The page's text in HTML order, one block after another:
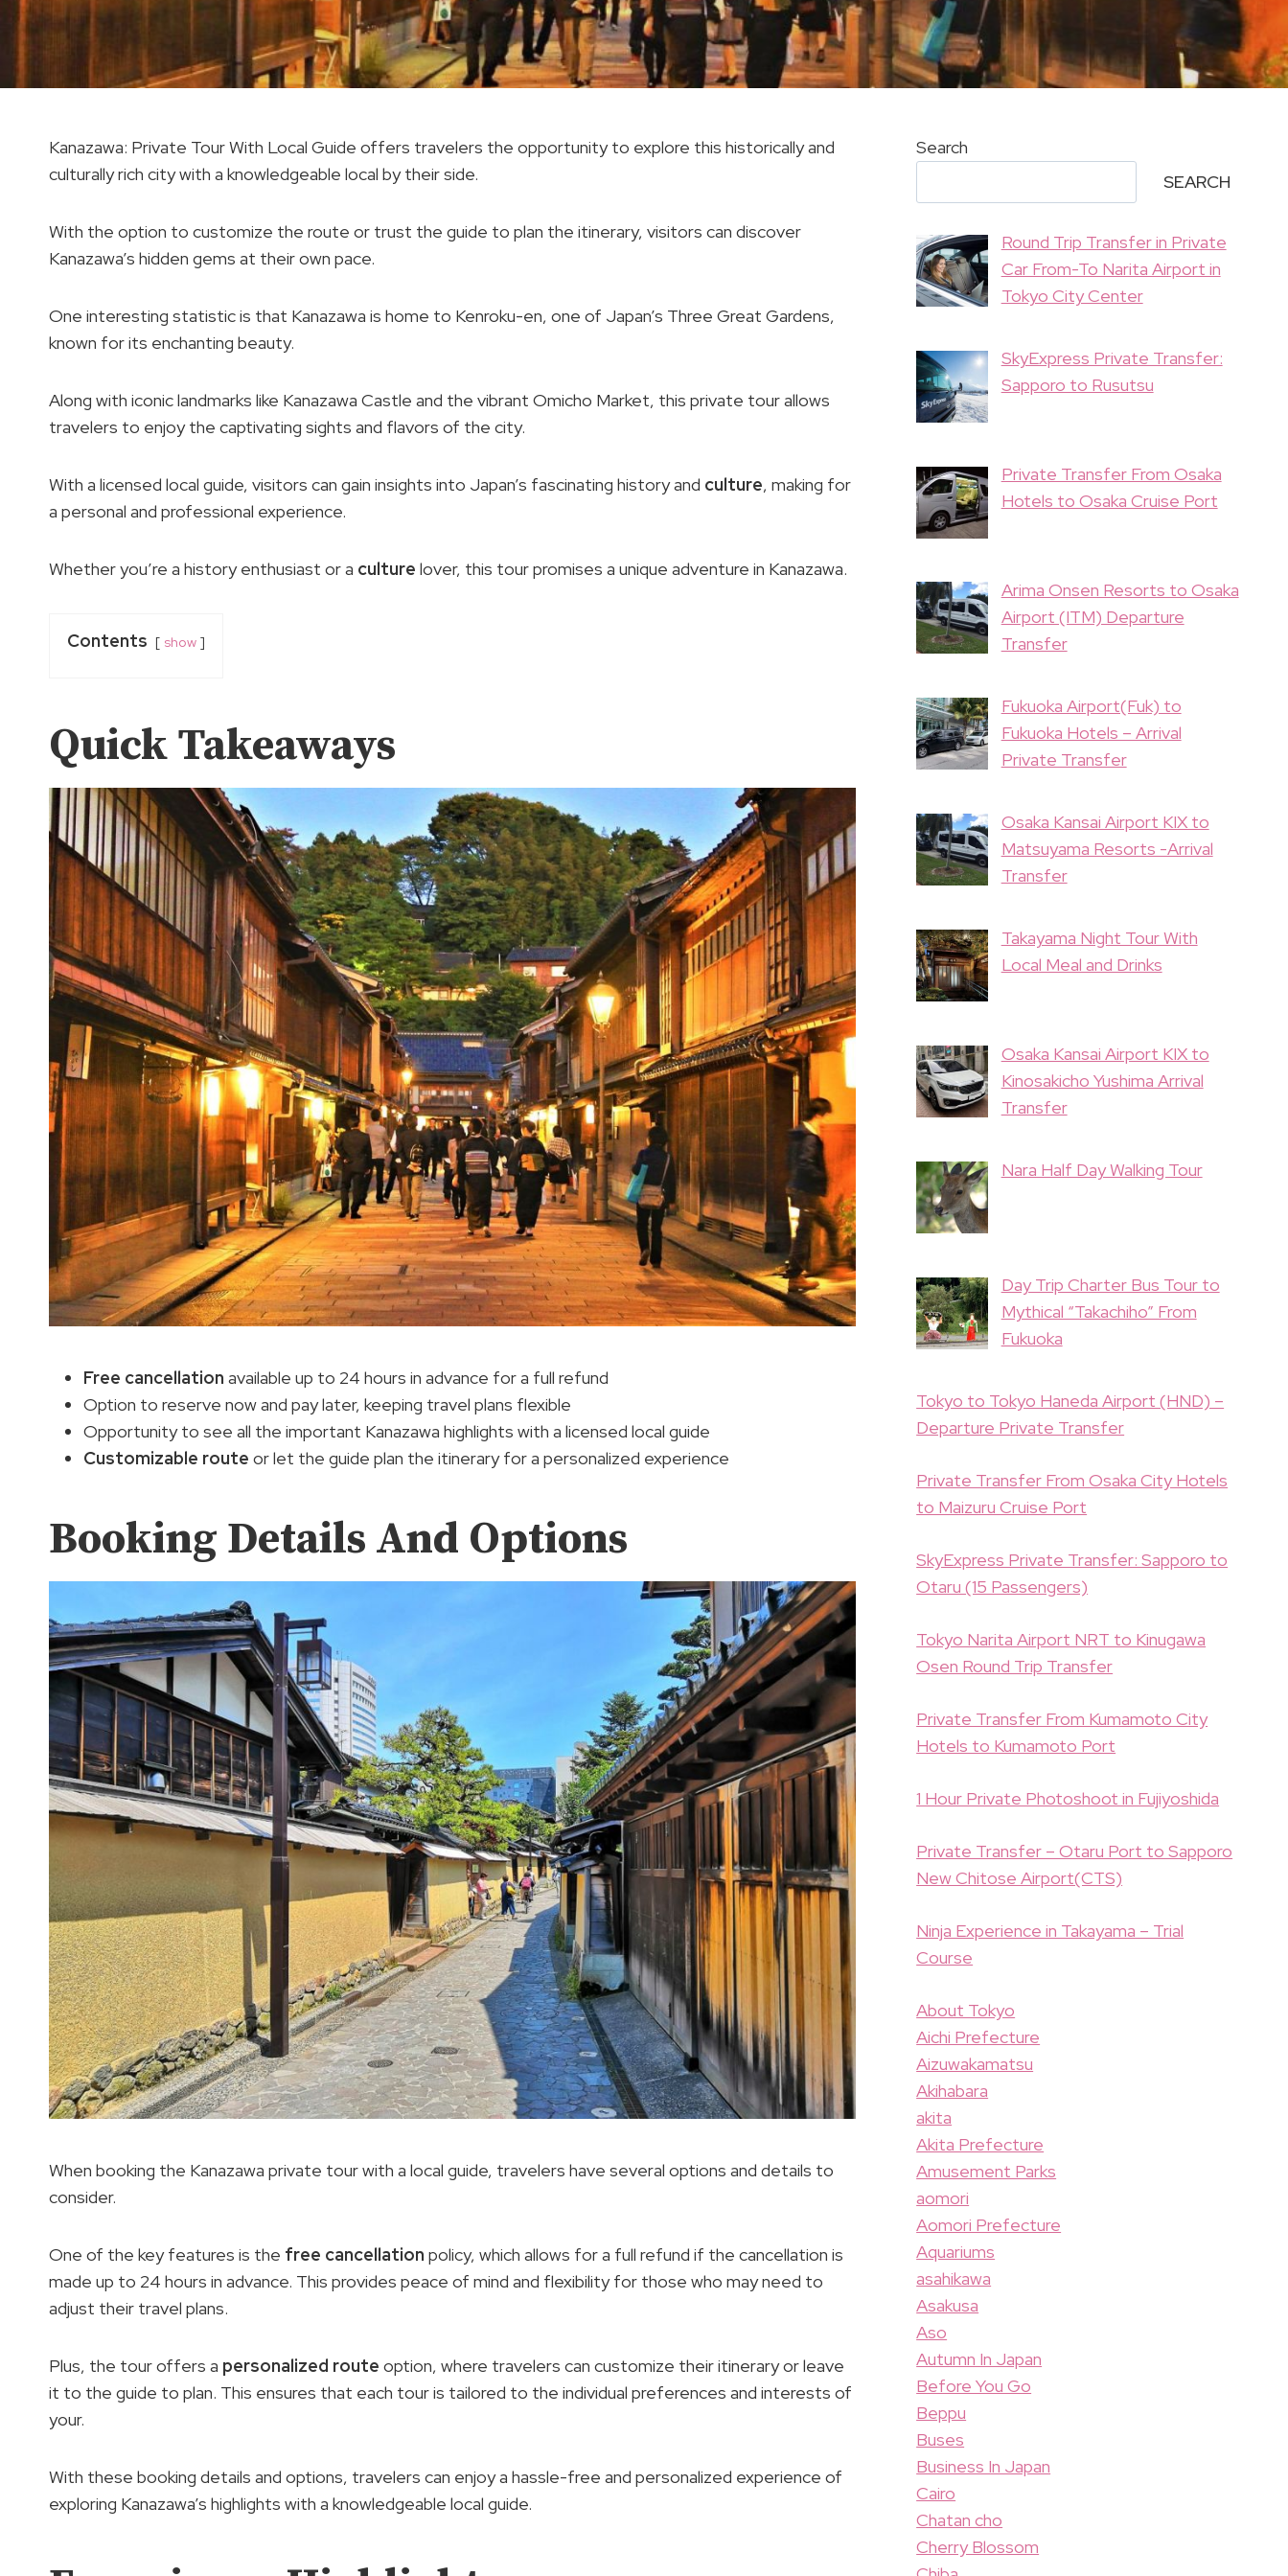
Kanazawa: Private Tour With Local Guide offers travelers the opportunity to explore this historically and
culturally rich city with a knowledgeable local by their side.
With the option to customize the route or trust the guide to plan the itinerary, visitors can discover
Kanazawa’s hidden gems at their own pace.
One interesting statistic is that Kanazawa is home to Kenroku-en, one of Japan’s Three Great Gardens,
known for its enchanting beauty.
Along with iconic landmarks like Kanazawa Castle and the vibrant Omicho Market, this private tour allows
travelers to enjoy the captivating sights and flavors of the city.
With a licensed local guide, visitors can gain insights into Japan’s fascinating history and culture, making for
a personal and professional experience.
Whether you’re a history enthusiast or a culture lover, this tour promises a unique adventure in Kanazawa.
Contents show
Quick Takeaways
Free cancellation available up to 24 hours in advance for a full refund
Option to reserve now and pay later, keeping travel plans flexible
Opportunity to see all the important Kanazawa highlights with a licensed local guide
Customizable route or let the guide plan the itinerary for a personalized experience
Booking Details And Options
When booking the Kanazawa private tour with a local guide, travelers have several options and details to
consider.
One of the key features is the free cancellation policy, which allows for a full refund if the cancellation is
made up to 24 hours in advance. This provides peace of mind and flexibility for those who may need to
adjust their travel plans.
Plus, the tour offers a personalized route option, where travelers can customize their itinerary or leave
it to the guide to plan. This ensures that each tour is tailored to the individual preferences and interests of
your.
With these booking details and options, travelers can enjoy a hassle-free and personalized experience of
exploring Kanazawa’s highlights with a knowledgeable local guide.
Search
SEARCH
Round Trip Transfer in Private
Car From-To Narita Airport in
Tokyo City Center
SkyExpress Private Transfer:
Sapporo to Rusutsu
Private Transfer From Osaka
Hotels to Osaka Cruise Port
Arima Onsen Resorts to Osaka
Airport (ITM) Departure
Transfer
Fukuoka Airport(Fuk) to
Fukuoka Hotels – Arrival
Private Transfer
Osaka Kansai Airport KIX to
Matsuyama Resorts -Arrival
Transfer
Takayama Night Tour With
Local Meal and Drinks
Osaka Kansai Airport KIX to
Kinosakicho Yushima Arrival
Transfer
Nara Half Day Walking Tour
Day Trip Charter Bus Tour to
Mythical “Takachiho” From
Fukuoka
Tokyo to Tokyo Haneda Airport (HND) –
Departure Private Transfer
Private Transfer From Osaka City Hotels
to Maizuru Cruise Port
SkyExpress Private Transfer: Sapporo to
Otaru (15 Passengers)
Tokyo Narita Airport NRT to Kinugawa
Osen Round Trip Transfer
Private Transfer From Kumamoto City
Hotels to Kumamoto Port
1 Hour Private Photoshoot in Fujiyoshida
Private Transfer – Otaru Port to Sapporo
New Chitose Airport(CTS)
Ninja Experience in Takayama – Trial
Course
About Tokyo
Aichi Prefecture
Aizuwakamatsu
Akihabara
akita
Akita Prefecture
Amusement Parks
aomori
Aomori Prefecture
Aquariums
asahikawa
Asakusa
Aso
Autumn In Japan
Before You Go
Beppu
Buses
Business In Japan
Cairo
Chatan cho
Cherry Blossom